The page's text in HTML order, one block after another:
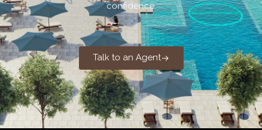
confidence.
Talk to an Agent